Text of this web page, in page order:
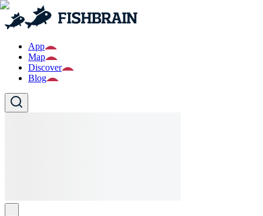
App
Map
Discover
Blog